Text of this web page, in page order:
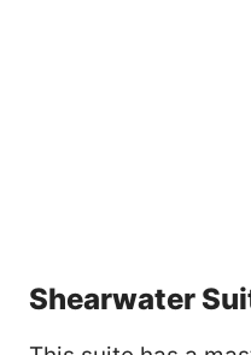
Shearwater